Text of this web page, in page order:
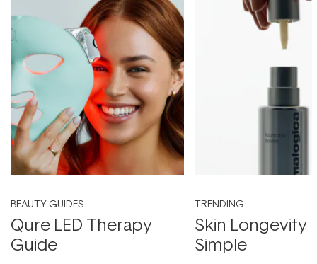
BEAUTY GUIDES
Qure LED Therapy
Guide
TRENDING
Skin Longevity
Simple